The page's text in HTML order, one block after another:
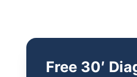
Free 30′